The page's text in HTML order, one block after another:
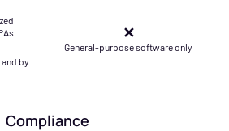
by
✕
General-purpose software only
Compliance